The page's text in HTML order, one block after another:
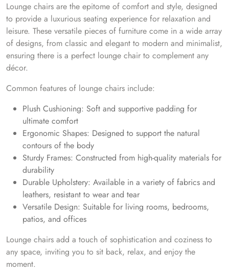
Lounge chairs are the epitome of comfort and style, designed
to provide a luxurious seating experience for relaxation and
leisure. These versatile pieces of furniture come in a wide array
of designs, from classic and elegant to modern and minimalist,
ensuring there is a perfect lounge chair to complement any
décor.
Common features of lounge chairs include:
Plush Cushioning: Soft and supportive padding for
ultimate comfort
Ergonomic Shapes: Designed to support the natural
contours of the body
Sturdy Frames: Constructed from high-quality materials for
durability
Durable Upholstery: Available in a variety of fabrics and
leathers, resistant to wear and tear
Versatile Design: Suitable for living rooms, bedrooms,
patios, and offices
Lounge chairs add a touch of sophistication and coziness to
any space, inviting you to sit back, relax, and enjoy the
moment.